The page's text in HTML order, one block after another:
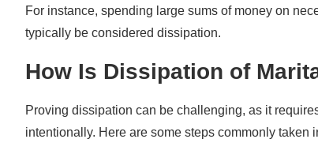
For instance, spending large sums of money on
typically be considered dissipation.
How Is Dissipation of
Proving dissipation can be challenging, as it
intentionally. Here are some steps commonly taken